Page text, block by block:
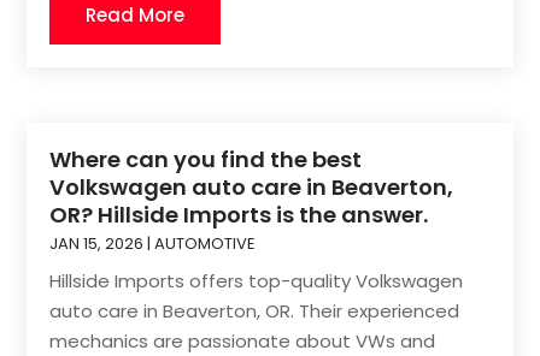
Read More
Where can you find the best
Volkswagen auto care in Beaverton,
OR? Hillside Imports is the answer.
JAN 15, 2026 |AUTOMOTIVE
Hillside Imports offers top-quality Volkswagen
auto care in Beaverton, OR. Their experienced
mechanics are passionate about VWs and